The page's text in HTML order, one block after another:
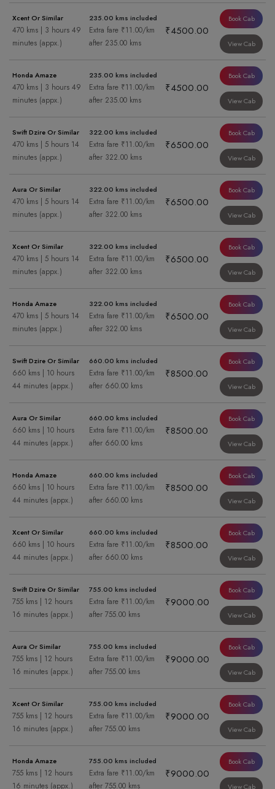
Xcent Or Similar
470 kms | 3 hours 49
minutes (appx.)
235.00 kms included
Extra fare ₹11.00/km
after 235.00 kms
₹4500.00
Book Cab
View Cab
Honda Amaze
470 kms | 3 hours 49
minutes (appx.)
235.00 kms included
Extra fare ₹11.00/km
after 235.00 kms
₹4500.00
Book Cab
View Cab
Swift Dzire Or Similar
470 kms | 5 hours 14
minutes (appx.)
322.00 kms included
Extra fare ₹11.00/km
after 322.00 kms
₹6500.00
Book Cab
View Cab
Aura Or Similar
470 kms | 5 hours 14
minutes (appx.)
322.00 kms included
Extra fare ₹11.00/km
after 322.00 kms
₹6500.00
Book Cab
View Cab
Xcent Or Similar
470 kms | 5 hours 14
minutes (appx.)
322.00 kms included
Extra fare ₹11.00/km
after 322.00 kms
₹6500.00
Book Cab
View Cab
Honda Amaze
470 kms | 5 hours 14
minutes (appx.)
322.00 kms included
Extra fare ₹11.00/km
after 322.00 kms
₹6500.00
Book Cab
View Cab
Swift Dzire Or Similar
660 kms | 10 hours
44 minutes (appx.)
660.00 kms included
Extra fare ₹11.00/km
after 660.00 kms
₹8500.00
Book Cab
View Cab
Aura Or Similar
660 kms | 10 hours
44 minutes (appx.)
660.00 kms included
Extra fare ₹11.00/km
after 660.00 kms
₹8500.00
Book Cab
View Cab
Honda Amaze
660 kms | 10 hours
44 minutes (appx.)
660.00 kms included
Extra fare ₹11.00/km
after 660.00 kms
₹8500.00
Book Cab
View Cab
Xcent Or Similar
660 kms | 10 hours
44 minutes (appx.)
660.00 kms included
Extra fare ₹11.00/km
after 660.00 kms
₹8500.00
Book Cab
View Cab
Swift Dzire Or Similar
755 kms | 12 hours
16 minutes (appx.)
755.00 kms included
Extra fare ₹11.00/km
after 755.00 kms
₹9000.00
Book Cab
View Cab
Aura Or Similar
755 kms | 12 hours
16 minutes (appx.)
755.00 kms included
Extra fare ₹11.00/km
after 755.00 kms
₹9000.00
Book Cab
View Cab
Xcent Or Similar
755 kms | 12 hours
16 minutes (appx.)
755.00 kms included
Extra fare ₹11.00/km
after 755.00 kms
₹9000.00
Book Cab
View Cab
Honda Amaze
755 kms | 12 hours
16 minutes (appx.)
755.00 kms included
Extra fare ₹11.00/km
after 755.00 kms
₹9000.00
Book Cab
View Cab